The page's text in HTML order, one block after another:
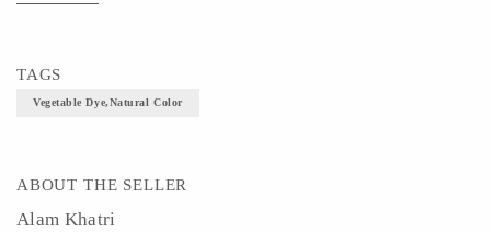
TAGS
Vegetable Dye,Natural Color
ABOUT THE SELLER
Alam Khatri